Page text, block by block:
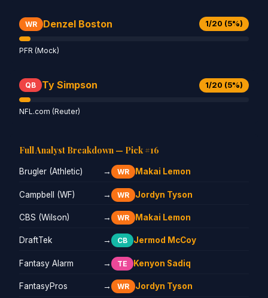
WR Denzel Boston 1/20 (5%)
PFR (Mock)
QB Ty Simpson 1/20 (5%)
NFL.com (Reuter)
Full Analyst Breakdown — Pick #16
Brugler (Athletic) → WR Makai Lemon
Campbell (WF) → WR Jordyn Tyson
CBS (Wilson) → WR Makai Lemon
DraftTek → CB Jermod McCoy
Fantasy Alarm → TE Kenyon Sadiq
FantasyPros → WR Jordyn Tyson